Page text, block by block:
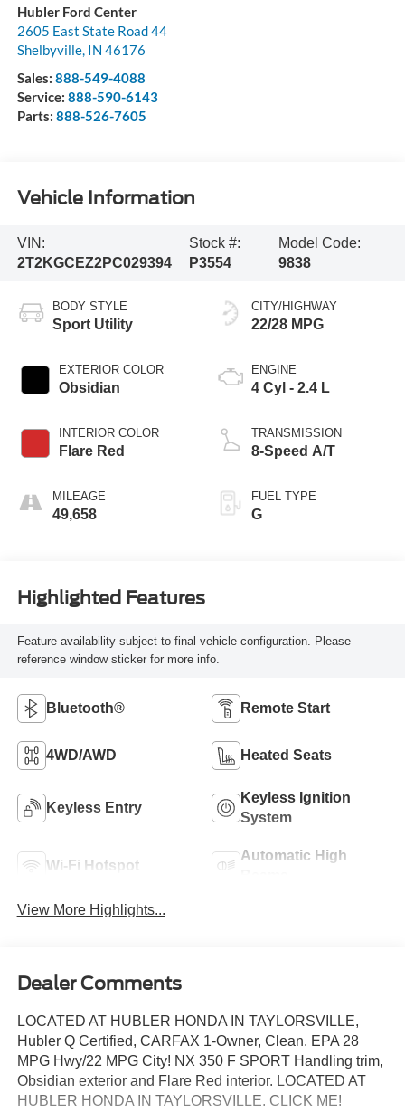
Hubler Ford Center
2605 East State Road 44
Shelbyville, IN 46176
Sales: 888-549-4088
Service: 888-590-6143
Parts: 888-526-7605
Vehicle Information
VIN:
2T2KGCEZ2PC029394
Stock #:
P3554
Model Code:
9838
BODY STYLE
Sport Utility
EXTERIOR COLOR
Obsidian
INTERIOR COLOR
Flare Red
MILEAGE
49,658
CITY/HIGHWAY
22/28 MPG
ENGINE
4 Cyl - 2.4 L
TRANSMISSION
8-Speed A/T
FUEL TYPE
G
Highlighted Features
Feature availability subject to final vehicle configuration. Please
reference window sticker for more info.
Bluetooth® Remote Start
4WD/AWD Heated Seats
Keyless Entry
Keyless Ignition
System
Wi-Fi Hotspot
Automatic High
View More Highlights...
Dealer Comments
LOCATED AT HUBLER HONDA IN TAYLORSVILLE,
Hubler Q Certified, CARFAX 1-Owner, Clean. EPA 28
MPG Hwy/22 MPG City! NX 350 F SPORT Handling trim,
Obsidian exterior and Flare Red interior. LOCATED AT
HUBLER HONDA IN TAYLORSVILLE. CLICK ME!